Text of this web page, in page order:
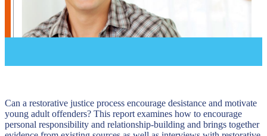
Can a restorative justice process encourage desistance and motivate
young adult offenders? This report examines how to encourage
personal responsibility and relationship-building and brings together